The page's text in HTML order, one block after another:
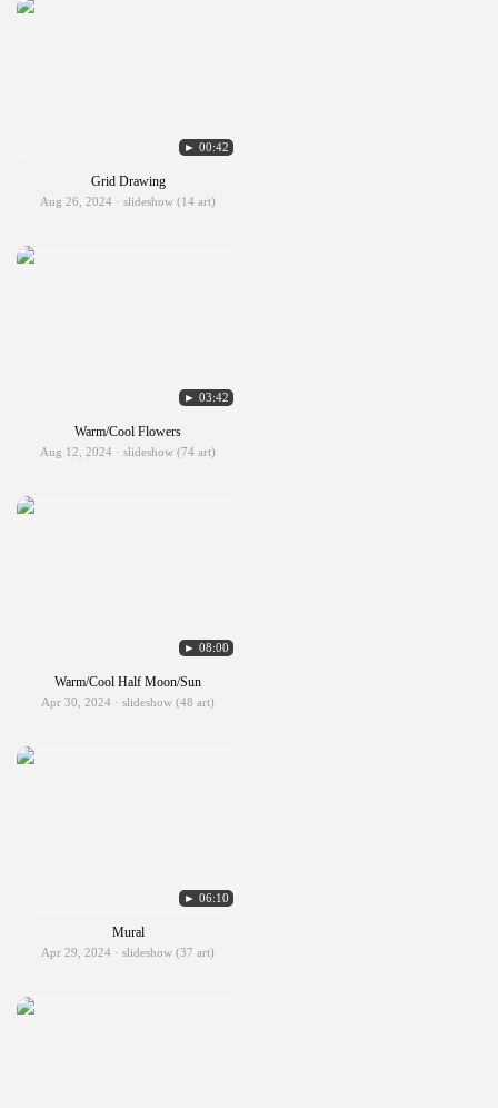
► 00:42
Grid Drawing
Aug 26, 2024 · slideshow (14 art)
► 03:42
Warm/Cool Flowers
Aug 12, 2024 · slideshow (74 art)
► 08:00
Warm/Cool Half Moon/Sun
Apr 30, 2024 · slideshow (48 art)
► 06:10
Mural
Apr 29, 2024 · slideshow (37 art)